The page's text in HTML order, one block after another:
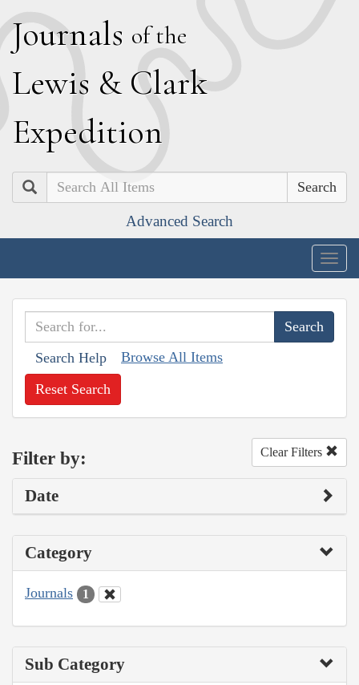
Journals of the
Lewis & Clark
Expedition
Search
Advanced Search
Search Help Browse All Items
Reset Search
Filter by: Clear Filters
Date
Category
Journals 1
Sub Category